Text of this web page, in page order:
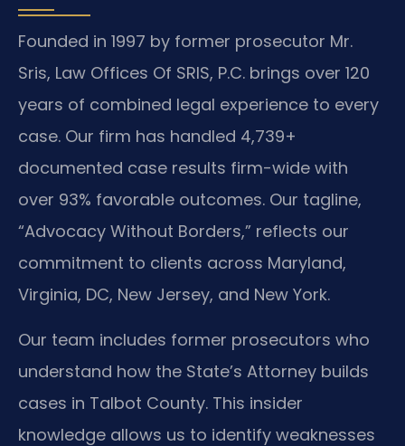
Founded in 1997 by former prosecutor Mr.
Sris, Law Offices Of SRIS, P.C. brings over 120
years of combined legal experience to every
case. Our firm has handled 4,739+
documented case results firm-wide with
over 93% favorable outcomes. Our tagline,
“Advocacy Without Borders,” reflects our
commitment to clients across Maryland,
Virginia, DC, New Jersey, and New York.
Our team includes former prosecutors who
understand how the State’s Attorney builds
cases in Talbot County. This insider
knowledge allows us to identify weaknesses